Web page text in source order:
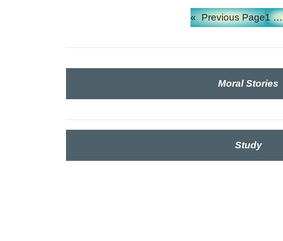
« Previous Page1 …
Moral Stories
Study